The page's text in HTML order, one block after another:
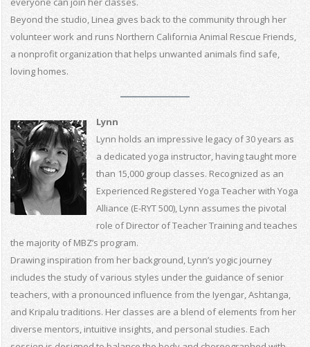
Beyond the studio, Linea gives back to the community through her
volunteer work and runs Northern California Animal Rescue Friends,
a nonprofit organization that helps unwanted animals find safe,
loving homes.
Lynn
Lynn holds an impressive legacy of 30 years as
a dedicated yoga instructor, having taught more
than 15,000 group classes. Recognized as an
Experienced Registered Yoga Teacher with Yoga
Alliance (E-RYT 500), Lynn assumes the pivotal
role of Director of Teacher Training and teaches
the majority of MBZ’s program.
Drawing inspiration from her background, Lynn’s yogic journey
includes the study of various styles under the guidance of senior
teachers, with a pronounced influence from the Iyengar, Ashtanga,
and Kripalu traditions. Her classes are a blend of elements from her
diverse mentors, intuitive insights, and personal studies. Each